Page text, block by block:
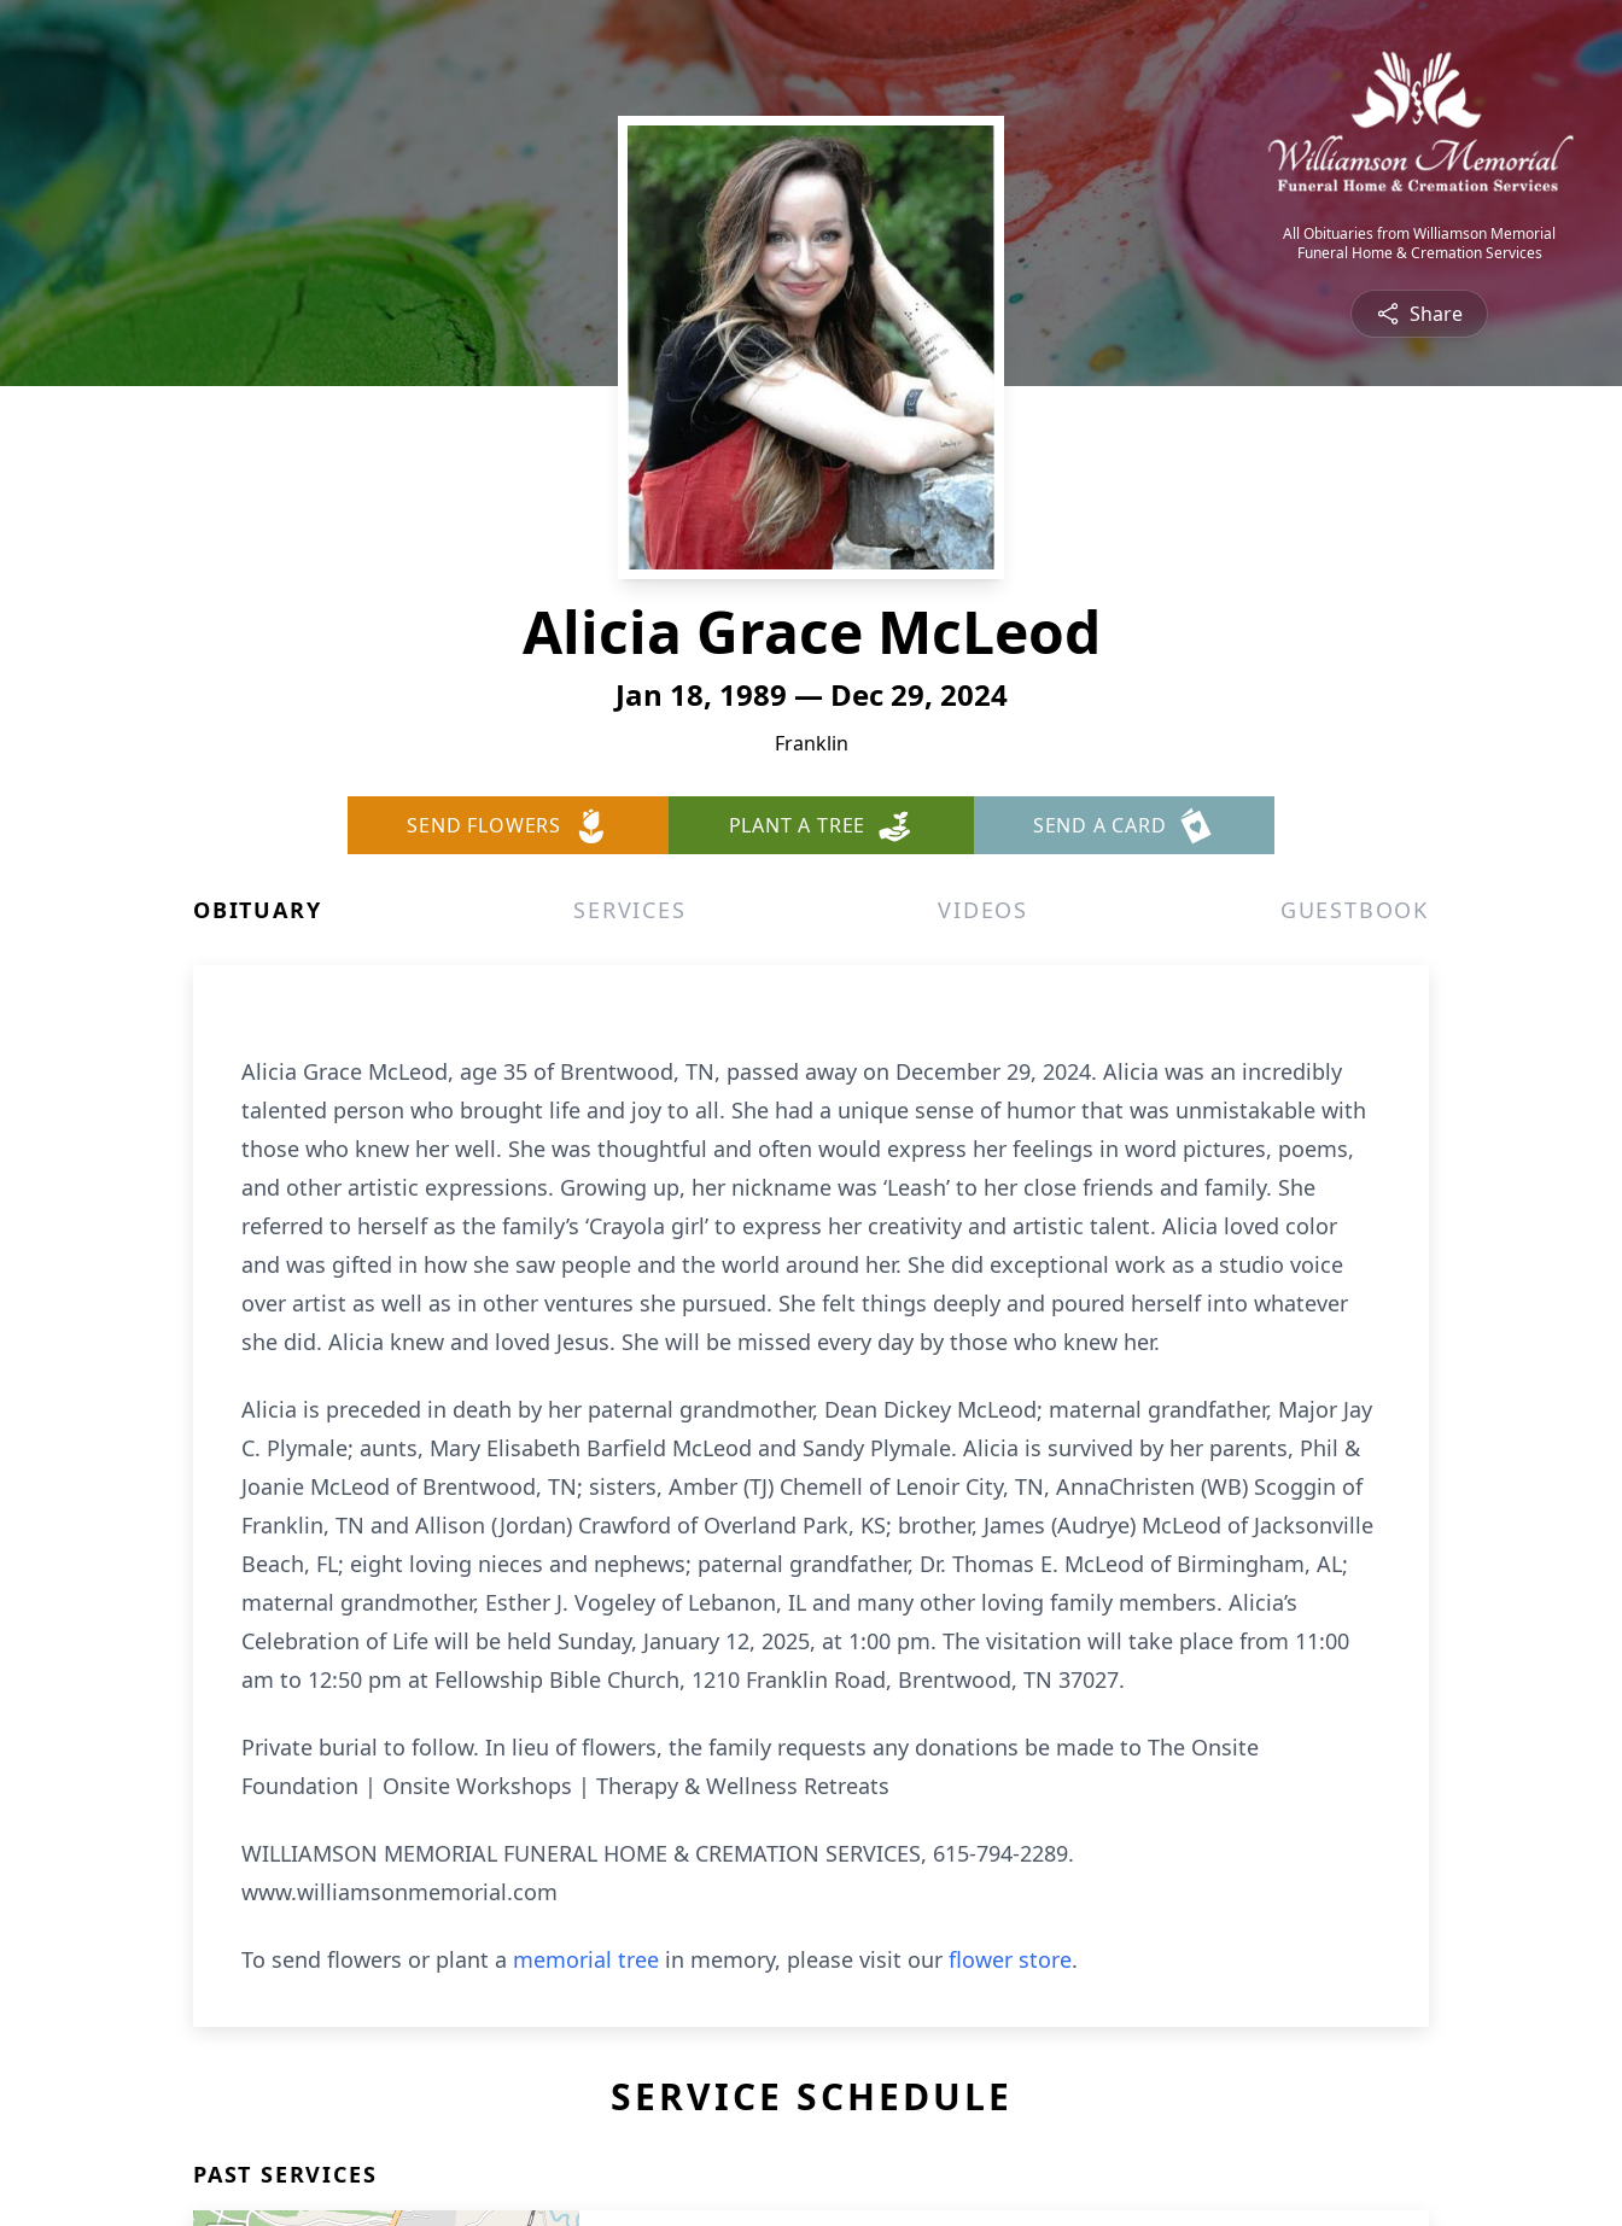
All Obituaries from Williamson Memorial
Funeral Home & Cremation Services
Share
Alicia Grace McLeod
Jan 18, 1989 — Dec 29, 2024
Franklin
SEND FLOWERS PLANT A TREE SEND A CARD
OBITUARY SERVICES VIDEOS GUESTBOOK
Alicia Grace McLeod, age 35 of Brentwood, TN, passed away on December 29, 2024. Alicia was an incredibly
talented person who brought life and joy to all. She had a unique sense of humor that was unmistakable with
those who knew her well. She was thoughtful and often would express her feelings in word pictures, poems,
and other artistic expressions. Growing up, her nickname was ‘Leash’ to her close friends and family. She
referred to herself as the family’s ‘Crayola girl’ to express her creativity and artistic talent. Alicia loved color
and was gifted in how she saw people and the world around her. She did exceptional work as a studio voice
over artist as well as in other ventures she pursued. She felt things deeply and poured herself into whatever
she did. Alicia knew and loved Jesus. She will be missed every day by those who knew her.
Alicia is preceded in death by her paternal grandmother, Dean Dickey McLeod; maternal grandfather, Major Jay
C. Plymale; aunts, Mary Elisabeth Barfield McLeod and Sandy Plymale. Alicia is survived by her parents, Phil &
Joanie McLeod of Brentwood, TN; sisters, Amber (TJ) Chemell of Lenoir City, TN, AnnaChristen (WB) Scoggin of
Franklin, TN and Allison (Jordan) Crawford of Overland Park, KS; brother, James (Audrye) McLeod of Jacksonville
Beach, FL; eight loving nieces and nephews; paternal grandfather, Dr. Thomas E. McLeod of Birmingham, AL;
maternal grandmother, Esther J. Vogeley of Lebanon, IL and many other loving family members. Alicia’s
Celebration of Life will be held Sunday, January 12, 2025, at 1:00 pm. The visitation will take place from 11:00
am to 12:50 pm at Fellowship Bible Church, 1210 Franklin Road, Brentwood, TN 37027.
Private burial to follow. In lieu of flowers, the family requests any donations be made to The Onsite
Foundation | Onsite Workshops | Therapy & Wellness Retreats
WILLIAMSON MEMORIAL FUNERAL HOME & CREMATION SERVICES, 615-794-2289.
www.williamsonmemorial.com
To send flowers or plant a memorial tree in memory, please visit our flower store.
SERVICE SCHEDULE
PAST SERVICES